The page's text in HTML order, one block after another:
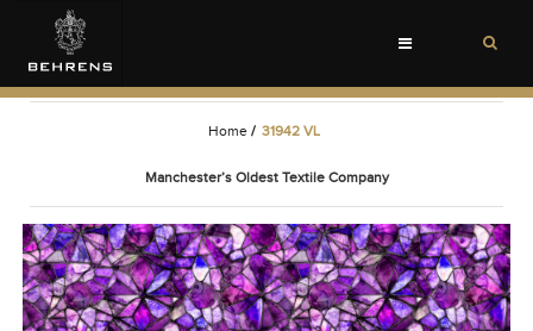
Toggle
Home / 31942 VL
Manchester’s Oldest Textile Company